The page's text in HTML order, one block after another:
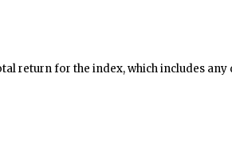
return for the index, which includes